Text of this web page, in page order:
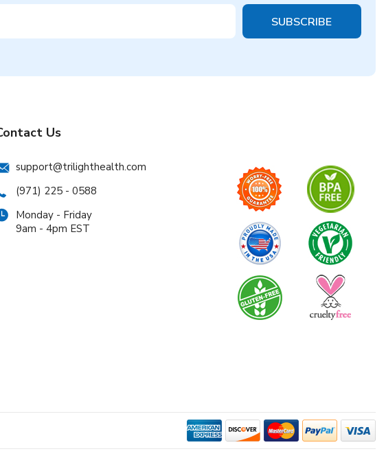
Us
support@trilighthealth.com
(971) 225 - 0588
Monday - Friday
9am - 4pm EST